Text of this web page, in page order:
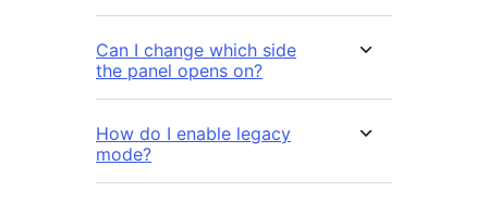
Can I change which side
the panel opens on?
How do I enable legacy
mode?